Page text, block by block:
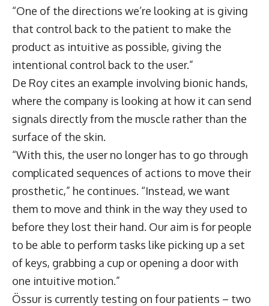
“One of the directions we’re looking at is giving
that control back to the patient to make the
product as intuitive as possible, giving the
intentional control back to the user.”
De Roy cites an example involving bionic hands,
where the company is looking at how it can send
signals directly from the muscle rather than the
surface of the skin.
“With this, the user no longer has to go through
complicated sequences of actions to move their
prosthetic,” he continues. “Instead, we want
them to move and think in the way they used to
before they lost their hand. Our aim is for people
to be able to perform tasks like picking up a set
of keys, grabbing a cup or opening a door with
one intuitive motion.”
Össur is currently testing on four patients – two